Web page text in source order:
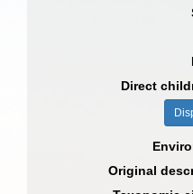
Direct
Original